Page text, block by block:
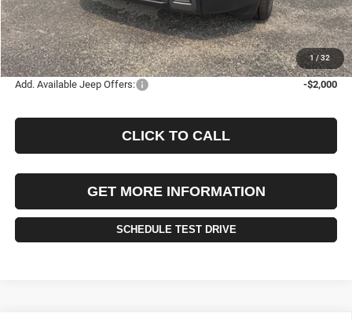
1/32
Documentation Fee
+$490
Selling Price
$44,085
FINAL PRICE:
$44,575
Add. Available Jeep Offers: -$2,000
CLICK TO CALL
GET MORE INFORMATION
SCHEDULE TEST DRIVE